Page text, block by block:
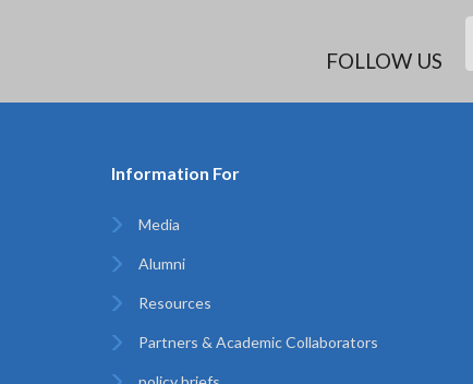
FOLLOW US
Information For
Media
Alumni
Resources
Partners & Academic Collaborators